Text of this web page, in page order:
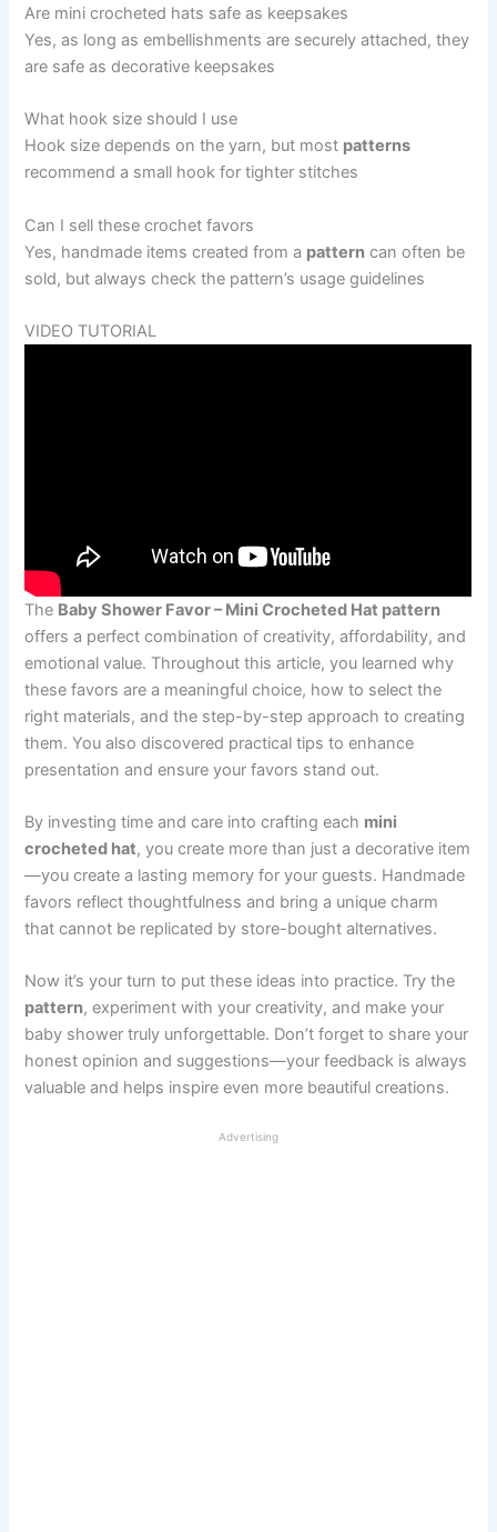
Are mini crocheted hats safe as keepsakes
Yes, as long as embellishments are securely attached, they
are safe as decorative keepsakes
What hook size should I use
Hook size depends on the yarn, but most patterns
recommend a small hook for tighter stitches
Can I sell these crochet favors
Yes, handmade items created from a pattern can often be
sold, but always check the pattern’s usage guidelines
VIDEO TUTORIAL
The Baby Shower Favor – Mini Crocheted Hat pattern
offers a perfect combination of creativity, affordability, and
emotional value. Throughout this article, you learned why
these favors are a meaningful choice, how to select the
right materials, and the step-by-step approach to creating
them. You also discovered practical tips to enhance
presentation and ensure your favors stand out.
By investing time and care into crafting each mini
crocheted hat, you create more than just a decorative item
—you create a lasting memory for your guests. Handmade
favors reflect thoughtfulness and bring a unique charm
that cannot be replicated by store-bought alternatives.
Now it’s your turn to put these ideas into practice. Try the
pattern, experiment with your creativity, and make your
baby shower truly unforgettable. Don’t forget to share your
honest opinion and suggestions—your feedback is always
valuable and helps inspire even more beautiful creations.
Advertising